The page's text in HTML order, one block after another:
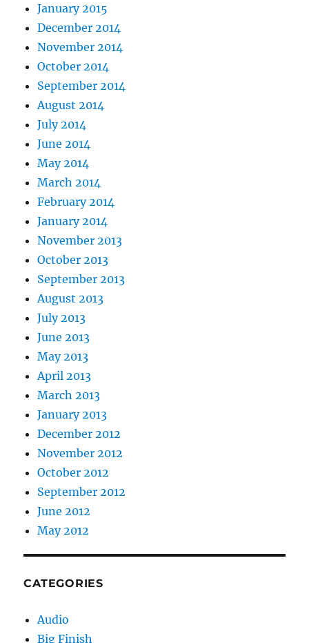
January 2015
December 2014
November 2014
October 2014
September 2014
August 2014
July 2014
June 2014
May 2014
March 2014
February 2014
January 2014
November 2013
October 2013
September 2013
August 2013
July 2013
June 2013
May 2013
April 2013
March 2013
January 2013
December 2012
November 2012
October 2012
September 2012
June 2012
May 2012
CATEGORIES
Audio
Big Finish